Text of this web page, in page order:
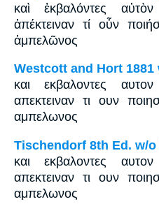
καὶ ἐκβαλόντες
ἀπέκτειναν τί οὖν
ἀμπελῶνος
Westcott and Hort
και εκβαλοντες
απεκτειναν τι ουν
αμπελωνος
Tischendorf 8th Ed. w/
και εκβαλοντες
απεκτειναν τι ουν
αμπελωνος